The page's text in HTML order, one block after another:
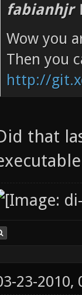
fabianhjr
Wow you
Then you
http://
that
23-2010,